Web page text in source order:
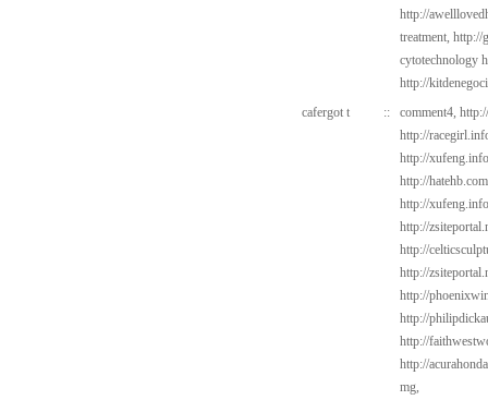
http://
treatment, http://
cytotechnology
http://
cafergot t
:: comment4,
http://
http://
http://
http://
http://
http://
http://
http://
http://
http://
http://
mg,